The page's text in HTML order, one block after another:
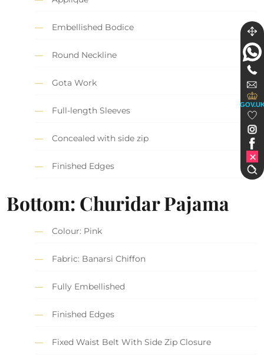
Embellished Bodice
Round Neckline
Gota Work
Full-length Sleeves
Concealed with side zip
Finished Edges
Bottom: Churidar Pajama
Colour: Pink
Fabric: Banarsi Chiffon
Fully Embellished
Finished Edges
Fixed Waist Belt With Side Zip Closure